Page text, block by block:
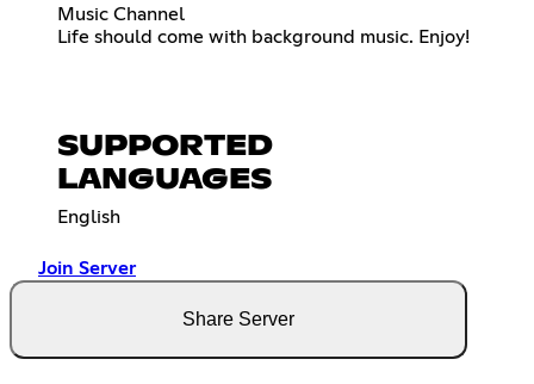
Music Channel
Life should come with background music. Enjoy!
SUPPORTED
LANGUAGES
English
Join Server
Share Server